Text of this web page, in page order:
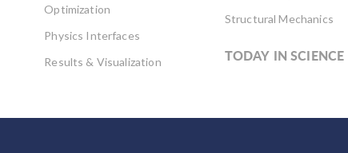
Optimization
Physics Interfaces
Results & Visualization
Structural Mechanics
TODAY IN SCIENCE